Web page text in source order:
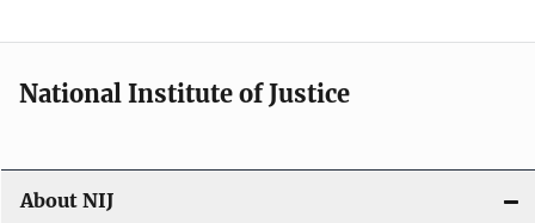
o
n
National Institute of Justice
About NIJ